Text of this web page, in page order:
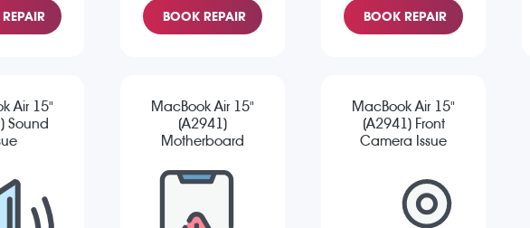
BOOK REPAIR BOOK REPAIR
Air 15"
Sound
MacBook Air 15"
(A2941)
Motherboard
MacBook Air 15"
(A2941) Front
Camera Issue